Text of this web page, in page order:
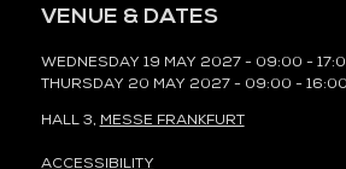
VENUE & DATES
WEDNESDAY 19 MAY 2027 - 09:00 -
THURSDAY 20 MAY 2027 - 09:00 -
HALL 3, MESSE FRANKFURT
ACCESSIBILITY